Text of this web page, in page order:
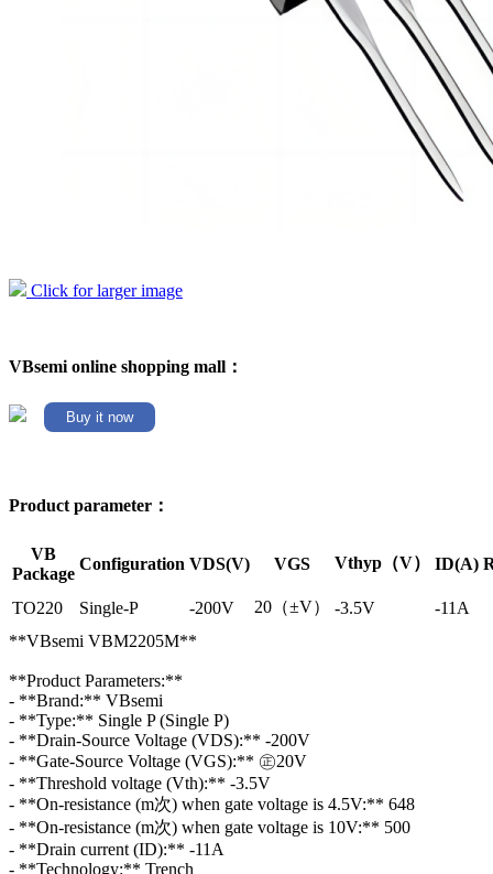
Click for larger image
VBsemi online shopping mall：
Buy it now
Product parameter：
VB
Package
Configuration VDS(V) VGS Vthyp（V） ID(A)
TO220 Single-P -200V 20（±V） -3.5V
-11A
**VBsemi VBM2205M**
**Product Parameters:**
- **Brand:** VBsemi
- **Type:** Single P (Single P)
- **Drain-Source Voltage (VDS):** -200V
- **Gate-Source Voltage (VGS):** ㊣20V
- **Threshold voltage (Vth):** -3.5V
- **On-resistance (m次) when gate voltage is 4.5V:** 648
- **On-resistance (m次) when gate voltage is 10V:** 500
- **Drain current (ID):** -11A
- **Technology:** Trench